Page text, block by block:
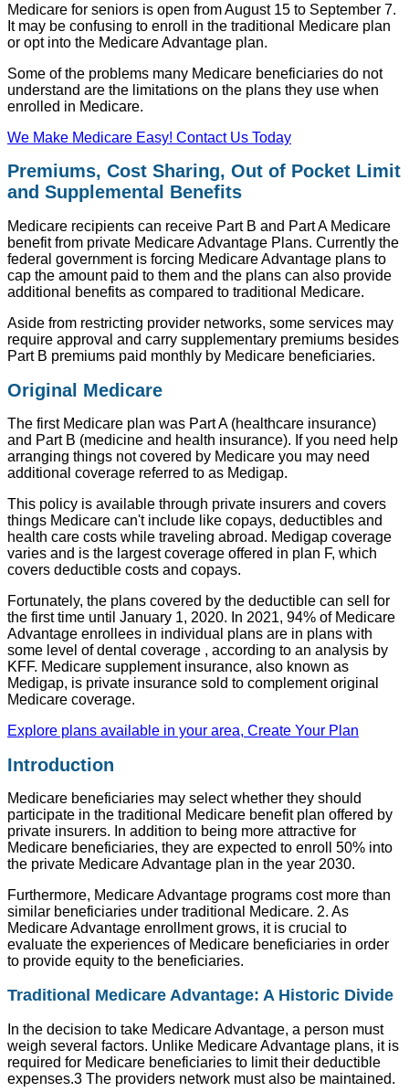
Medicare for seniors is open from August 15 to September 7.
It may be confusing to enroll in the traditional Medicare plan
or opt into the Medicare Advantage plan.
Some of the problems many Medicare beneficiaries do not
understand are the limitations on the plans they use when
enrolled in Medicare.
We Make Medicare Easy! Contact Us Today
Premiums, Cost Sharing, Out of Pocket Limit
and Supplemental Benefits
Medicare recipients can receive Part B and Part A Medicare
benefit from private Medicare Advantage Plans. Currently the
federal government is forcing Medicare Advantage plans to
cap the amount paid to them and the plans can also provide
additional benefits as compared to traditional Medicare.
Aside from restricting provider networks, some services may
require approval and carry supplementary premiums besides
Part B premiums paid monthly by Medicare beneficiaries.
Original Medicare
The first Medicare plan was Part A (healthcare insurance)
and Part B (medicine and health insurance). If you need help
arranging things not covered by Medicare you may need
additional coverage referred to as Medigap.
This policy is available through private insurers and covers
things Medicare can't include like copays, deductibles and
health care costs while traveling abroad. Medigap coverage
varies and is the largest coverage offered in plan F, which
covers deductible costs and copays.
Fortunately, the plans covered by the deductible can sell for
the first time until January 1, 2020. In 2021, 94% of Medicare
Advantage enrollees in individual plans are in plans with
some level of dental coverage , according to an analysis by
KFF. Medicare supplement insurance, also known as
Medigap, is private insurance sold to complement original
Medicare coverage.
Explore plans available in your area, Create Your Plan
Introduction
Medicare beneficiaries may select whether they should
participate in the traditional Medicare benefit plan offered by
private insurers. In addition to being more attractive for
Medicare beneficiaries, they are expected to enroll 50% into
the private Medicare Advantage plan in the year 2030.
Furthermore, Medicare Advantage programs cost more than
similar beneficiaries under traditional Medicare. 2. As
Medicare Advantage enrollment grows, it is crucial to
evaluate the experiences of Medicare beneficiaries in order
to provide equity to the beneficiaries.
Traditional Medicare Advantage: A Historic Divide
In the decision to take Medicare Advantage, a person must
weigh several factors. Unlike Medicare Advantage plans, it is
required for Medicare beneficiaries to limit their deductible
expenses.3 The providers network must also be maintained.